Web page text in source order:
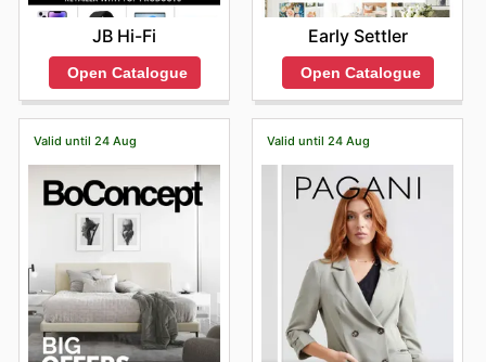
JB Hi-Fi
Open Catalogue
Early Settler
Open Catalogue
Valid until 24 Aug Valid until 24 Aug